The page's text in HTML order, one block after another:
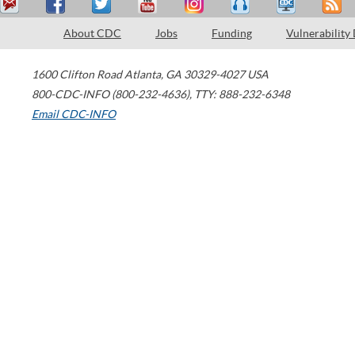
About CDC Jobs Funding Vulnerability
1600 Clifton Road Atlanta, GA 30329-4027 USA
800-CDC-INFO (800-232-4636), TTY: 888-232-6348
Email CDC-INFO